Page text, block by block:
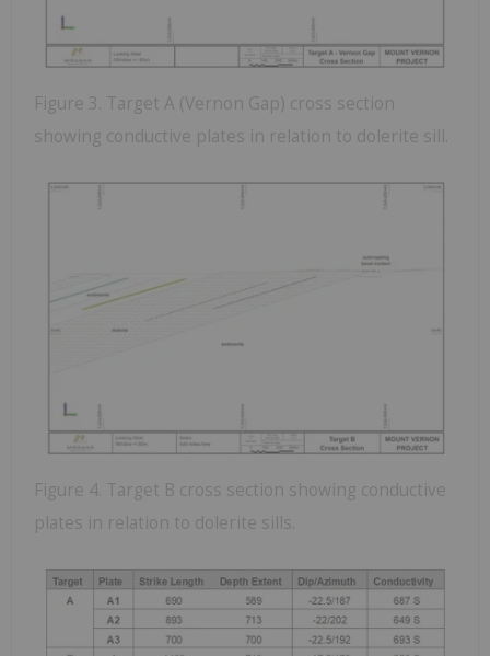
Figure 3. Target A (Vernon Gap) cross section
showing conductive plates in relation to dolerite sill.
Figure 4. Target B cross section showing conductive
plates in relation to dolerite sills.